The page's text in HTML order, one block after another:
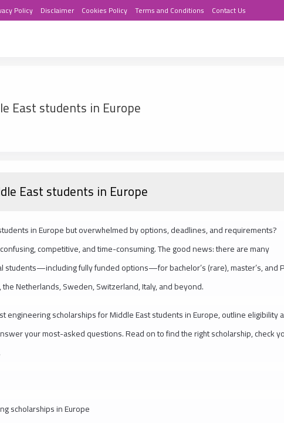
Policy Disclaimer Cookies Policy Terms and Conditions Contact Us
East students in Europe
East students in Europe
in Europe but overwhelmed by options, deadlines, and requirements?
competitive, and time-consuming. The good news: there are many
fully funded options—for bachelor’s (rare), master’s, and
Netherlands, Sweden, Switzerland, Italy, and beyond.
engineering scholarships for Middle East students in Europe, outline eligibility
your most-asked questions. Read on to find the right scholarship, check
scholarships in Europe